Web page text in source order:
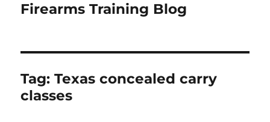
Firearms Training Blog
Tag:Texas concealed carry
classes